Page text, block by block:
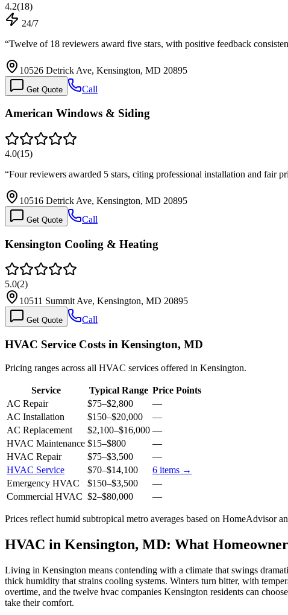
4.2(18)
24/7
“Twelve of 18 reviewers award five stars, with positive feedback
10526 Detrick Ave, Kensington, MD 20895
Get Quote Call
American Windows & Siding
4.0(15)
“Four reviewers awarded 5 stars, citing professional installation and fair
10516 Detrick Ave, Kensington, MD 20895
Get Quote Call
Kensington Cooling & Heating
5.0(2)
10511 Summit Ave, Kensington, MD 20895
Get Quote Call
HVAC Service Costs in Kensington, MD
Pricing ranges across all HVAC services offered in Kensington.
Service Typical Range Price Points
AC Repair
$75–$2,800
—
AC Installation
$150–$20,000
—
AC Replacement
$2,100–$16,000 —
HVAC Maintenance $15–$800
—
HVAC Repair
$75–$3,500
—
HVAC Service
$70–$14,100 6 items →
Emergency HVAC
$150–$3,500
—
Commercial HVAC $2–$80,000 —
Prices reflect humid subtropical metro averages based on HomeAdvisor
HVAC in Kensington, MD: What
Living in Kensington means contending with a climate that swings
thick humidity that strains cooling systems. Winters turn bitter, with
overtime, and the twelve hvac companies Kensington residents can
take their comfort.